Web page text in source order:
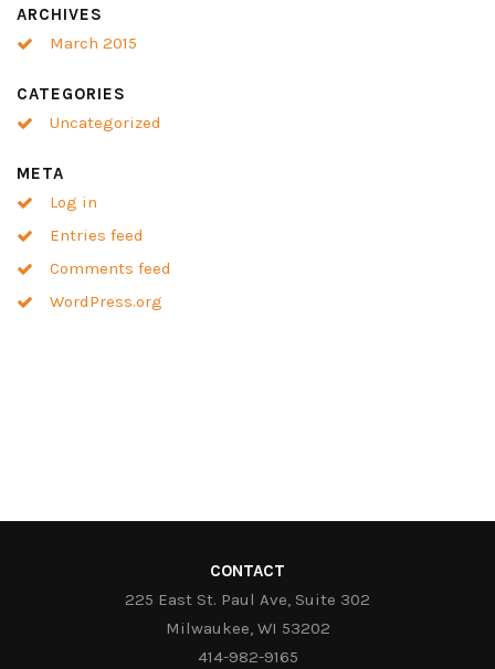
ARCHIVES
March 2015
CATEGORIES
Uncategorized
META
Log in
Entries feed
Comments feed
WordPress.org
CONTACT
225 East St. Paul Ave, Suite 302
Milwaukee, WI 53202
414-982-9165